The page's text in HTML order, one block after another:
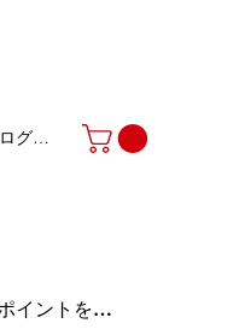
ログイン
ポイントを表示